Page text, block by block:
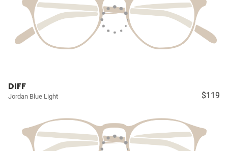
DIFF
Jordan Blue Light $119